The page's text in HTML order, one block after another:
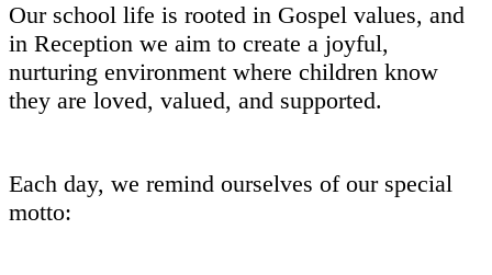
Our school life is rooted in Gospel values, and
in Reception we aim to create a joyful,
nurturing environment where children know
they are loved, valued, and supported.
Each day, we remind ourselves of our special
motto: